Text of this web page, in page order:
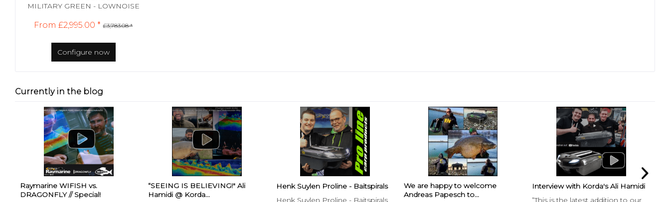
MILITARY GREEN - LOWNOISE
From £2,995.00 * £3,783.08 *
Configure now
Currently in the blog
Raymarine WIFISH vs.
DRAGONFLY // Special!
“SEEING IS BELIEVING!" Ali
Hamidi @ Korda...
Henk Suylen Proline - Baitspirals
Henk Suylen Proline - Baitspirals
We are happy to welcome
Andreas Papesch to...
Interview with Korda's Ali Hamidi
”This is the latest addition to our